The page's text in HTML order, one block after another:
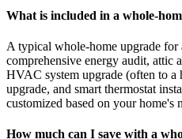
What is included in a whole-
A typical whole-home upgrade
comprehensive energy audit, attic
HVAC system upgrade (often to a
upgrade, and smart thermostat
customized based on your home's
How much can I save with a